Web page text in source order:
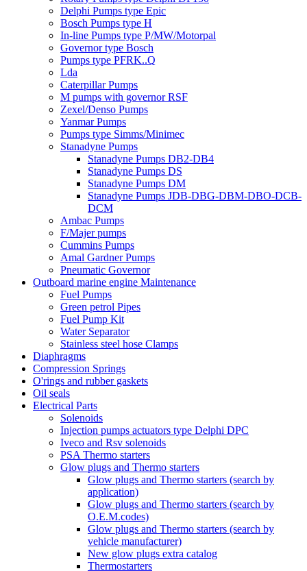
Delphi Pumps type Epic
Bosch Pumps type H
In-line Pumps type P/MW/Motorpal
Governor type Bosch
Pumps type PFRK..Q
Lda
Caterpillar Pumps
M pumps with governor RSF
Zexel/Denso Pumps
Yanmar Pumps
Pumps type Simms/Minimec
Stanadyne Pumps
Stanadyne Pumps DB2-DB4
Stanadyne Pumps DS
Stanadyne Pumps DM
Stanadyne Pumps JDB-DBG-DBM-DBO-DCB-
DCM
Ambac Pumps
F/Majer pumps
Cummins Pumps
Amal Gardner Pumps
Pneumatic Governor
Outboard marine engine Maintenance
Fuel Pumps
Green petrol Pipes
Fuel Pump Kit
Water Separator
Stainless steel hose Clamps
Diaphragms
Compression Springs
O'rings and rubber gaskets
Oil seals
Electrical Parts
Solenoids
Injection pumps actuators type Delphi DPC
Iveco and Rsv solenoids
PSA Thermo starters
Glow plugs and Thermo starters
Glow plugs and Thermo starters (search by
application)
Glow plugs and Thermo starters (search by
O.E.M.codes)
Glow plugs and Thermo starters (search by
vehicle manufacturer)
New glow plugs extra catalog
Thermostarters